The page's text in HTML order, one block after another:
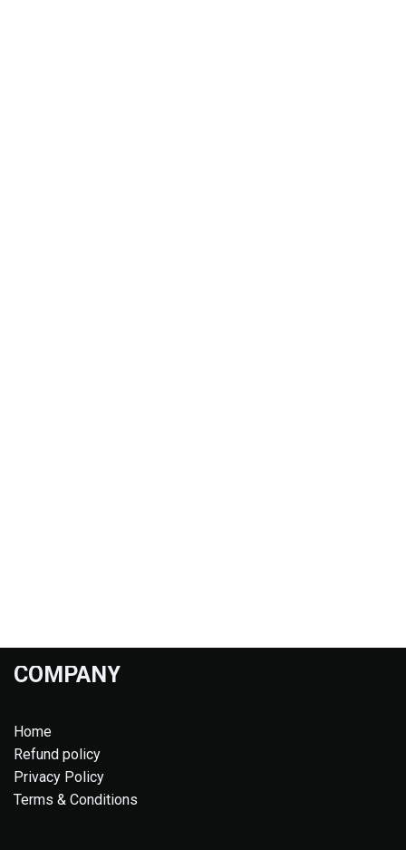
COMPANY
Home
Refund policy
Privacy Policy
Terms & Conditions